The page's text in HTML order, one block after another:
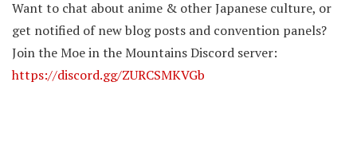
Want to chat about anime & other Japanese culture, or
get notified of new blog posts and convention panels?
Join the Moe in the Mountains Discord server:
https://discord.gg/ZURCSMKVGb